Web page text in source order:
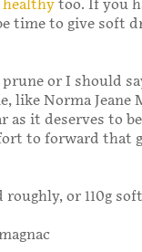
too. If you
time to give soft
or I should
like Norma Jeane
it deserves to
to forward that
roughly, or 110g